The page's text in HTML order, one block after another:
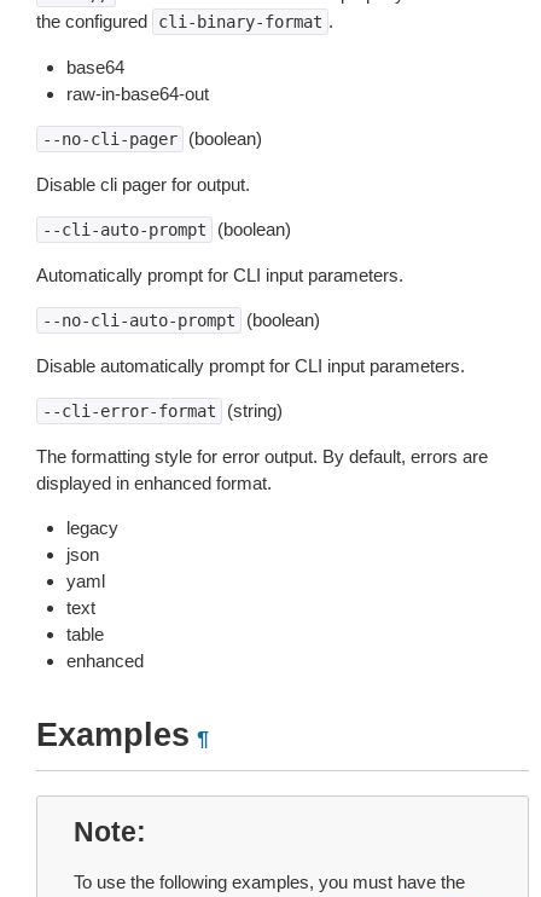
the configured
cli-binary-format .
base64
raw-in-base64-out
--no-cli-pager (boolean)
Disable cli pager for output.
--cli-auto-prompt (boolean)
Automatically prompt for CLI input parameters.
--no-cli-auto-prompt (boolean)
Disable automatically prompt for CLI input parameters.
--cli-error-format (string)
The formatting style for error output. By default, errors are
displayed in enhanced format.
legacy
json
yaml
text
table
enhanced
Examples ¶
Note
To use the following examples, you must have the